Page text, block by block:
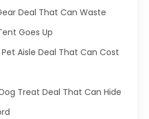
Deal That Can Waste
Goes Up
Aisle Deal That Can Cost
Treat Deal That Can Hide